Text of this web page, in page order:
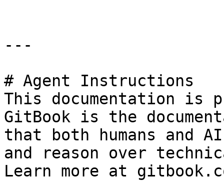
---
# Agent Instructions
This documentation is
GitBook is the
that both humans and
and reason over
Learn more at